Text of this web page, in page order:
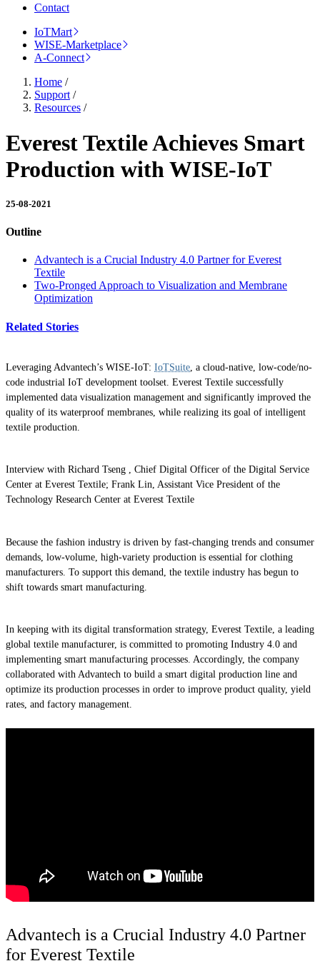
Contact
IoTMart
WISE-Marketplace
A-Connect
Home /
Support /
Resources /
Everest Textile Achieves Smart
Production with WISE-IoT
25-08-2021
Outline
Advantech is a Crucial Industry 4.0 Partner for Everest
Textile
Two-Pronged Approach to Visualization and Membrane
Optimization
Related Stories
Leveraging Advantech’s WISE-IoT: IoTSuite , a cloud-native, low-code/no-
code industrial IoT development toolset. Everest Textile successfully
implemented data visualization management and significantly improved the
quality of its waterproof membranes, while realizing its goal of intelligent
textile production.
Interview with Richard Tseng , Chief Digital Officer of the Digital Service
Center at Everest Textile; Frank Lin, Assistant Vice President of the
Technology Research Center at Everest Textile
Because the fashion industry is driven by fast-changing trends and consumer
demands, low-volume, high-variety production is essential for clothing
manufacturers. To support this demand, the textile industry has begun to
shift towards smart manufacturing.
In keeping with its digital transformation strategy, Everest Textile, a leading
global textile manufacturer, is committed to promoting Industry 4.0 and
implementing smart manufacturing processes. Accordingly, the company
collaborated with Advantech to build a smart digital production line and
optimize its production processes in order to improve product quality, yield
rates, and factory management.
Advantech is a Crucial Industry 4.0 Partner
for Everest Textile